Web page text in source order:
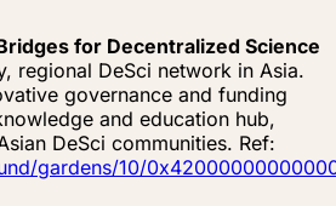
for Decentralized Science
regional DeSci network in Asia.
governance and funding
and education hub,
DeSci communities. Ref:
gardens/10/